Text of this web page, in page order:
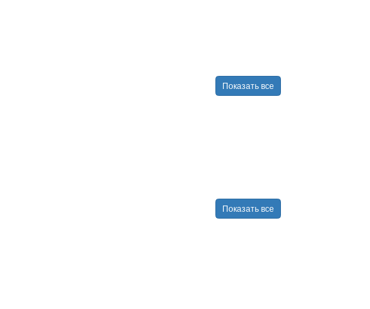
Показать все
Показать все